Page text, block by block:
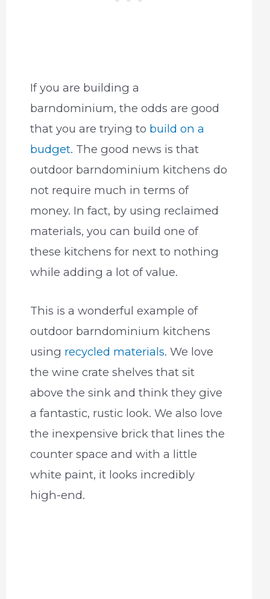
If you are building a
barndominium, the odds are good
that you are trying to build on a
budget. The good news is that
outdoor barndominium kitchens do
not require much in terms of
money. In fact, by using reclaimed
materials, you can build one of
these kitchens for next to nothing
while adding a lot of value.
This is a wonderful example of
outdoor barndominium kitchens
using recycled materials. We love
the wine crate shelves that sit
above the sink and think they give
a fantastic, rustic look. We also love
the inexpensive brick that lines the
counter space and with a little
white paint, it looks incredibly
high-end.